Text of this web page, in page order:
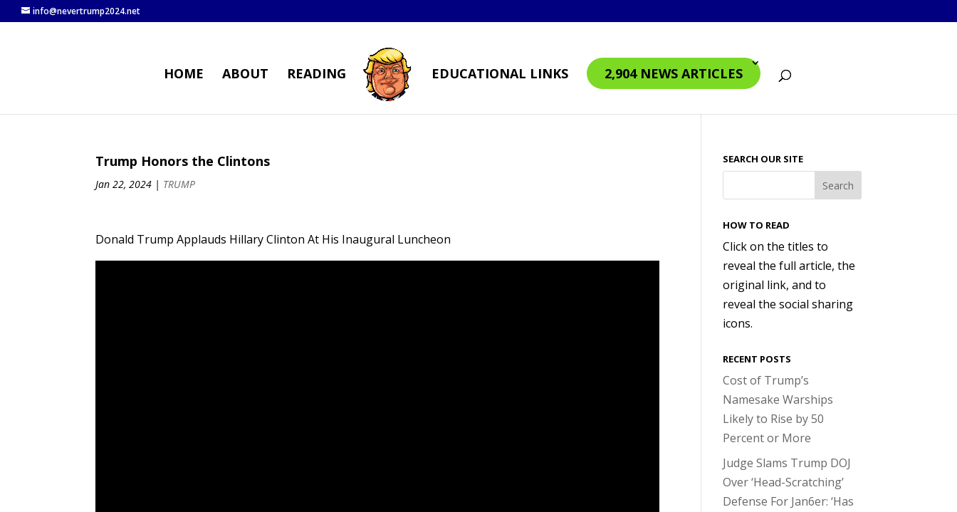
info@nevertrump2024.net
HOME ABOUT READING EDUCATIONAL LINKS 2,904 NEWS ARTICLES
Trump Honors the Clintons
Jan 22, 2024 | TRUMP
Donald Trump Applauds Hillary Clinton At His Inaugural Luncheon
SEARCH OUR SITE
HOW TO READ
Click on the titles to
reveal the full article, the
original link, and to
reveal the social sharing
icons.
RECENT POSTS
Cost of Trump’s
Namesake Warships
Likely to Rise by 50
Percent or More
Judge Slams Trump DOJ
Over ‘Head-Scratching’
Defense For Jan6er: ‘Has